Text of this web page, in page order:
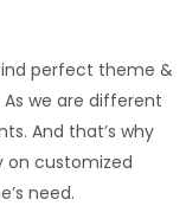
perfect theme &
we are different
And that’s why
on customized
need.